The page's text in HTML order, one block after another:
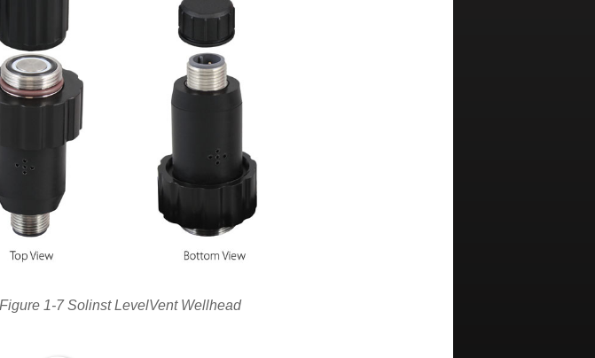
Figure 1-7 Solinst LevelVent Wellhead